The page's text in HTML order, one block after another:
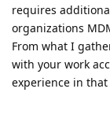
requires
organizations
From what I
with your work
experience in